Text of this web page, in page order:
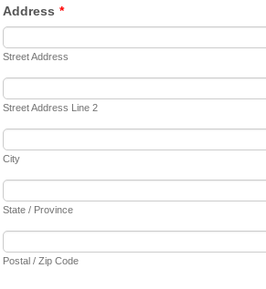
Address *
Street Address
Street Address Line 2
City
State / Province
Postal / Zip Code